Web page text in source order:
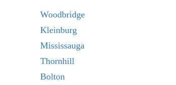
Woodbridge
Kleinburg
Mississauga
Thornhill
Bolton